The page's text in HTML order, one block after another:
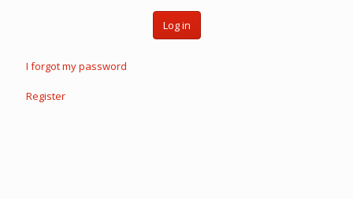
Log in
I forgot my password
Register